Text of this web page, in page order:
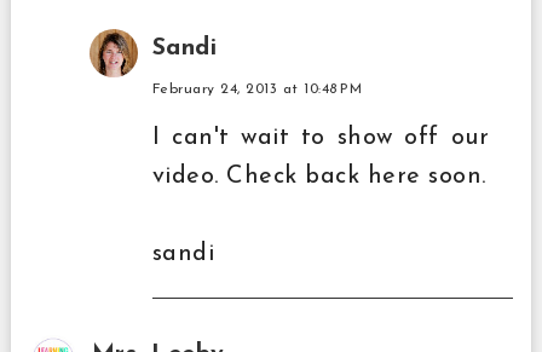
Sandi
February 24, 2013 at 10:48 PM
I can't wait to show off our
video. Check back here soon.
sandi